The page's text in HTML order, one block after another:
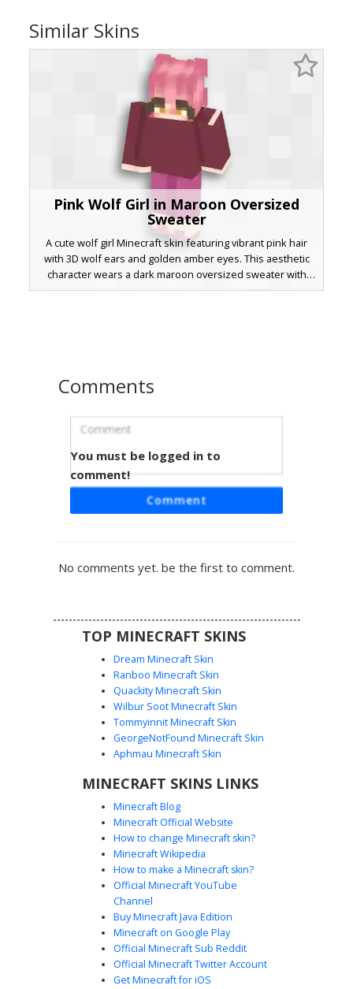
Similar Skins
Pink Wolf Girl in Maroon Oversized
Sweater
A cute wolf girl Minecraft skin featuring vibrant pink hair
with 3D wolf ears and golden amber eyes. This aesthetic
character wears a dark maroon oversized sweater with
shoulder cutouts paired with matching magenta pants and
Pink Sweater Girl Bun
This aesthetic girl skin features a unique low-hanging
messy bun and a pastel pink oversized sweater. The
soft, casual look with distinct brown hair textures and a
layered clothing style.
Bunny Slippers Pink
This aesthetic girl skin features a vibrant pink oversized
design is defined by unique bunny slippers with pink ears
stripes on the sleeves add a sporty touch to this cozy
pastel look, perfect for players seeking a cute animal-
themed outfit for their next server adventure.
Orange Sweater Axolotl
Comments
You must be logged in to
comment!
Comment
No comments yet. be the first to comment.
TOP MINECRAFT SKINS
Dream Minecraft Skin
Ranboo Minecraft Skin
Quackity Minecraft Skin
Wilbur Soot Minecraft Skin
Tommyinnit Minecraft Skin
GeorgeNotFound Minecraft Skin
Aphmau Minecraft Skin
MINECRAFT SKINS LINKS
Minecraft Blog
Minecraft Official Website
How to change Minecraft skin?
Minecraft Wikipedia
How to make a Minecraft skin?
Official Minecraft YouTube
Channel
Buy Minecraft Java Edition
Minecraft on Google Play
Official Minecraft Sub Reddit
Official Minecraft Twitter Account
Get Minecraft for iOS